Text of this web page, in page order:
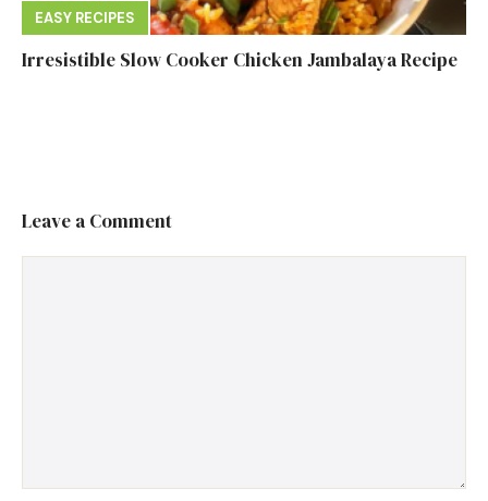
EASY RECIPES
Irresistible Slow Cooker Chicken Jambalaya Recipe
Leave a Comment